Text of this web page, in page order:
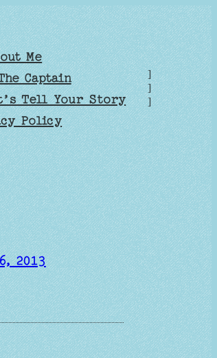
Me
Captain
Tell Your Story
Policy
]
]
]
2013